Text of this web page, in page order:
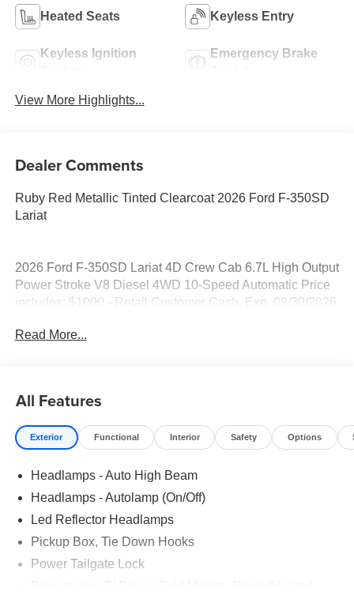
Heated Seats Keyless Entry
Keyless Ignition
Emergency Brake
View More Highlights...
Dealer Comments
Ruby Red Metallic Tinted Clearcoat 2026 Ford F-350SD
Lariat
2026 Ford F-350SD Lariat 4D Crew Cab 6.7L High Output
Power Stroke V8 Diesel 4WD 10-Speed Automatic Price
includes: $1000 - Retail Customer Cash. Exp. 09/30/2026
Read More...
All Features
Exterior Functional Interior Safety Options
Headlamps - Auto High Beam
Headlamps - Autolamp (On/Off)
Led Reflector Headlamps
Pickup Box, Tie Down Hooks
Power Tailgate Lock